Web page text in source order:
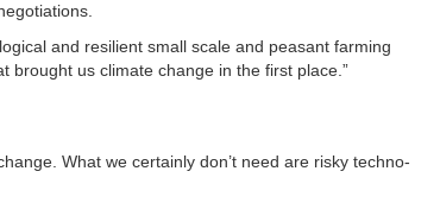
and resilient small scale and peasant farming
brought us climate change in the first place.”
What we certainly don’t need are risky techno-